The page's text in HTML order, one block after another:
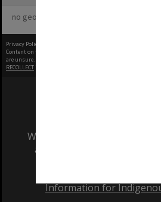
no geotags or polygons yet
Privacy Policy
Content on this site may be subject to Copyright, please
are unsure.
RECOLLECT
We acknowledge and pay
and Traditional Owners of
Information for